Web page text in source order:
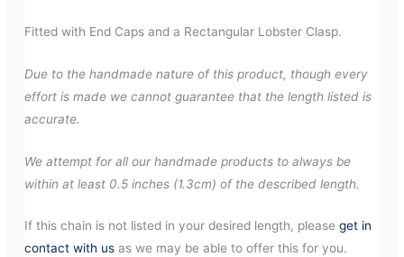
Fitted with End Caps and a Rectangular Lobster Clasp.
Due to the handmade nature of this product, though every
effort is made we cannot guarantee that the length listed is
accurate.
We attempt for all our handmade products to always be
within at least 0.5 inches (1.3cm) of the described length.
If this chain is not listed in your desired length, pleaseget in
contact with us as we may be able to offer this for you.